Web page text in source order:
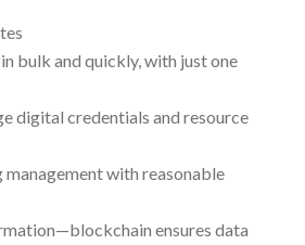
bulk and quickly, with just one
digital credentials and resource
management with reasonable
ensures data